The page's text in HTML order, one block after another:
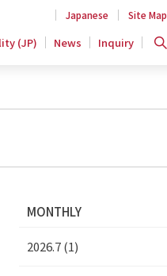
Japanese Site Map
(JP) News Inquiry
MONTHLY
2026.7 (1)